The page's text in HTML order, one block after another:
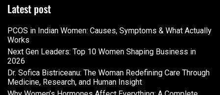
Latest post
PCOS in Indian Women: Causes, Symptoms & What Actually
Works
Next Gen Leaders: Top 10 Women Shaping Business in
2026​
Dr. Sofica Bistriceanu: The Woman Redefining Care Through
Medicine, Research, and Human Insight